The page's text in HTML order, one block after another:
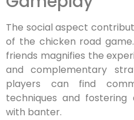
The social aspect
of the chicken road
friends magnifies the
and complementary
players can find
techniques and
with banter.